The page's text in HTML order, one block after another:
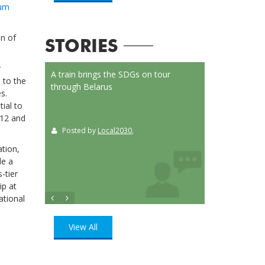
of
to the
to
and
a
tier
at
STORIES
A train brings the SDGs on tour
through Belarus
Posted by Local2030,
View All